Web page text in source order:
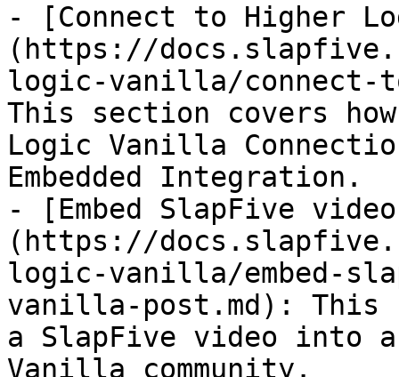
- [Connect to Higher
(https://
logic-vanilla/connect-
This section covers
Logic Vanilla
Embedded Integration.
- [Embed SlapFive
(https://
logic-vanilla/embed-
vanilla-post.md): This
a SlapFive video into